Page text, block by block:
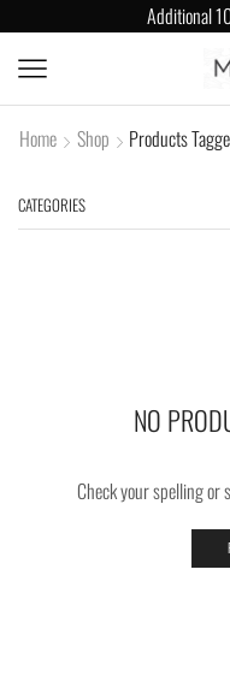
Additional
Home Shop Products
CATEGORIES
NO
Check your spelling or